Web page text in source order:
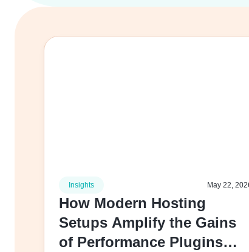
Insights May 22,
How Modern Hosting
Setups Amplify the Gains
of Performance Plugins